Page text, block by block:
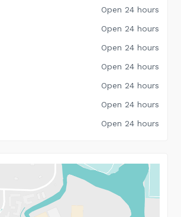
Open 24 hours
Open 24 hours
Open 24 hours
Open 24 hours
Open 24 hours
Open 24 hours
Open 24 hours